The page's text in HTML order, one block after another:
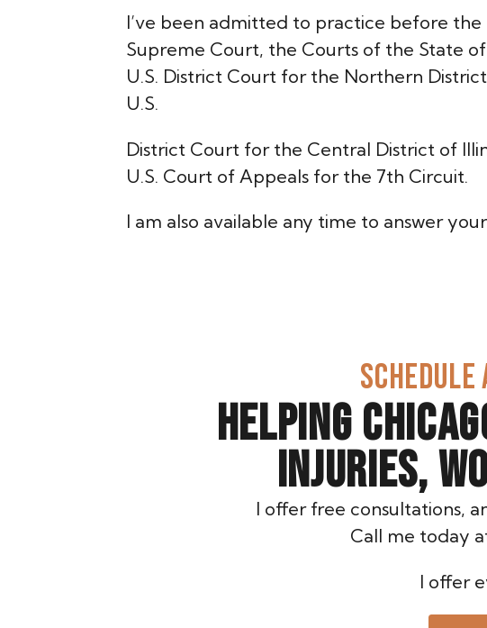
I’ve been admitted to practice before the
Supreme Court, the Courts of the State
U.S. District Court for the Northern
U.S.
District Court for the Central District of
U.S. Court of Appeals for the 7th Circuit.
I am also available any time to answer
HELPING
INJURIES,
I offer free consultations,
Call me today
I offer